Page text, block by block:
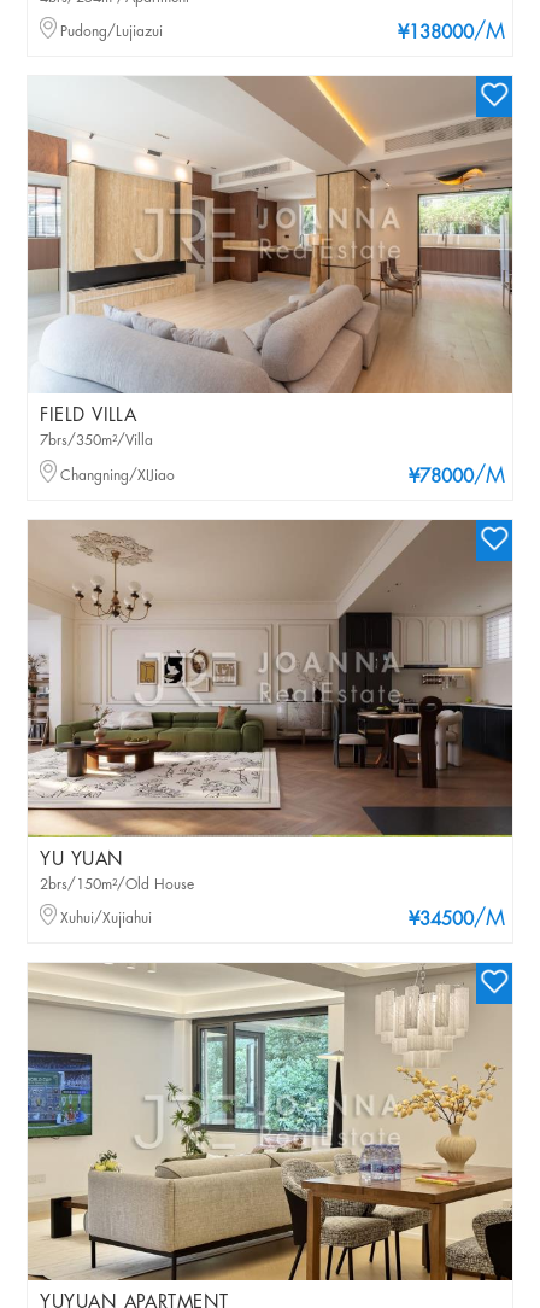
¥138000/M
Pudong/Lujiazui
FIELD VILLA
¥78000/M
7brs/350m²/Villa
Changning/XIJiao
YU YUAN
¥34500/M
2brs/150m²/Old House
Xuhui/Xujiahui
YUYUAN APARTMENT